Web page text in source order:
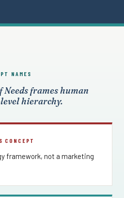
NAMES
frames human
hierarchy.
CONCEPT
framework, not a marketing